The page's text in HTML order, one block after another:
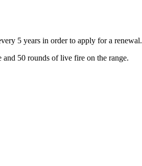
5 years in order to apply for a renewal.
50 rounds of live fire on the range.